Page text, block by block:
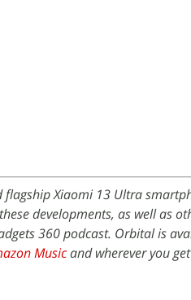
Xiaomi 13 Ultra
developments, as well as
360 podcast. Orbital is
Musicand wherever you